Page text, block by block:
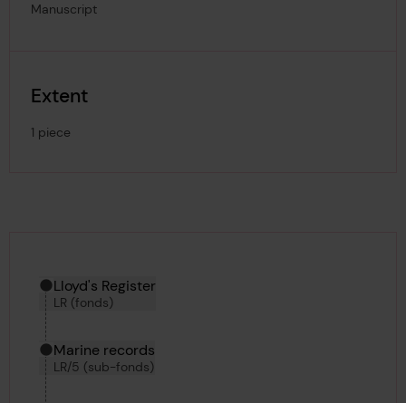
Manuscript
Extent
1 piece
Hierarchy tool
Current location in archive:
Lloyd's Register
LR (fonds)
Marine records
LR/5 (sub-fonds)